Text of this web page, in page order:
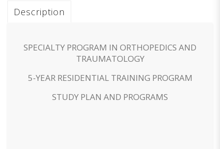
Description
SPECIALTY PROGRAM IN ORTHOPEDICS AND
TRAUMATOLOGY
5-YEAR RESIDENTIAL TRAINING PROGRAM
STUDY PLAN AND PROGRAMS